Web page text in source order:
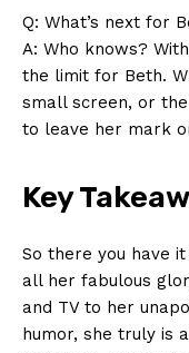
Q: What’s‌ next for
A: ‍Who knows?
‌the ​limit‌ for Beth.
small screen,⁢ or
to leave her mark
Key
So there you ⁢have
all her fabulous
and TV to her‍
humor, she truly ‌is